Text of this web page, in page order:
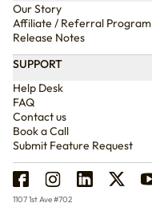
Our Story
Affiliate / Referral Program
Release Notes
SUPPORT
Help Desk
FAQ
Contact us
Book a Call
Submit Feature Request
1107 1st Ave #702